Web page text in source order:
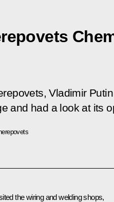
Vladimir
and had a look at its
the wiring and welding shops,